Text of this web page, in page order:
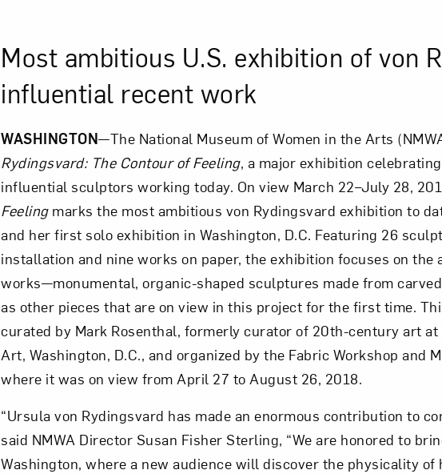
Most ambitious U.S. exhibition of von
influential recent work
WASHINGTON—The National Museum of Women in the Arts
Rydingsvard: The Contour of Feeling, a major exhibition
influential sculptors working today. On view March 22–July 28,
Feelingmarks the most ambitious von Rydingsvard exhibition to
and her first solo exhibition in Washington, D.C. Featuring 26
installation and nine works on paper, the exhibition focuses on the
works—monumental, organic-shaped sculptures made from
as other pieces that are on view in this project for the first time.
curated by Mark Rosenthal, formerly curator of 20th-century art
Art, Washington, D.C., and organized by the Fabric Workshop and
where it was on view from April 27 to August 26, 2018.
“Ursula von Rydingsvard has made an enormous contribution to
said NMWA Director Susan Fisher Sterling, “We are honored to
Washington, where a new audience will discover the physicality of
Art in Your Inbox
Love art? Let’s stay in touch. Sign up for email updates